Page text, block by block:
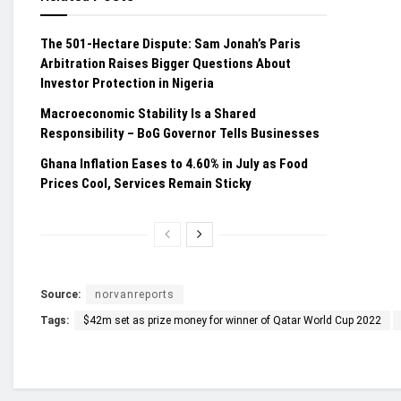
The 501-Hectare Dispute: Sam Jonah’s Paris
Arbitration Raises Bigger Questions About
Investor Protection in Nigeria
Macroeconomic Stability Is a Shared
Responsibility – BoG Governor Tells Businesses
Ghana Inflation Eases to 4.60% in July as Food
Prices Cool, Services Remain Sticky
Source: norvanreports
Tags: $42m set as prize money for winner of Qatar World Cup 2022